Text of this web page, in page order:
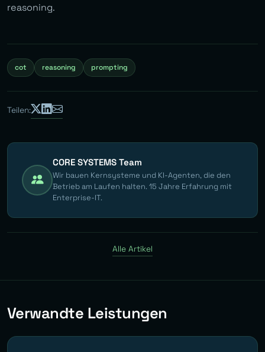
reasoning.
cot reasoning prompting
Teilen:
CORE SYSTEMS Team
Wir bauen Kernsysteme und KI-Agenten, die den
Betrieb am Laufen halten. 15 Jahre Erfahrung mit
Enterprise-IT.
Alle Artikel
Verwandte Leistungen